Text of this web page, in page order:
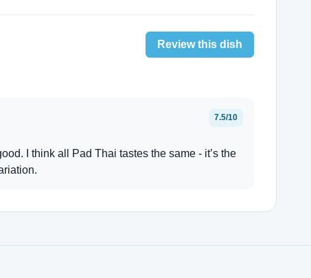
Review this dish
7.5/10
I think all Pad Thai tastes the same - it’s the